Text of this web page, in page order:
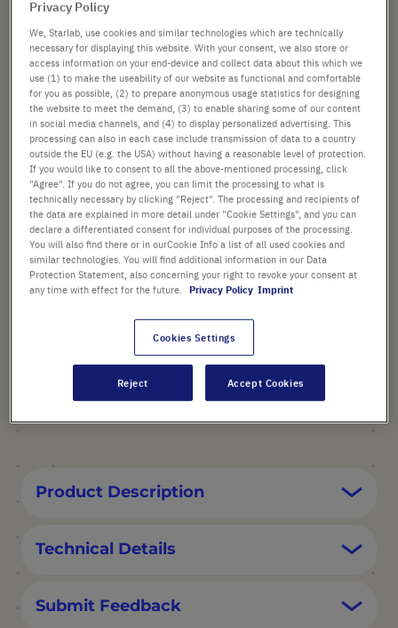
PRODUCT HIGHLIGHTS
Ergonomic design
Fully autoclavable
Flow through suction tube -
media is not in contact with the
List price shown. [*plus VAT and shipping]
Check availability excl.shipping
- +
Add
to
Cart
1 Piece (1 Box × 1 Piece)
Product Description
Technical Details
Submit Feedback
Privacy Policy
We, Starlab, use cookies and similar technologies which are technically
necessary for displaying this website. With your consent, we also store or
access information on your end-device and collect data about this which we
use (1) to make the useability of our website as functional and comfortable
for you as possible, (2) to prepare anonymous usage statistics for designing
the website to meet the demand, (3) to enable sharing some of our content
in social media channels, and (4) to display personalized advertising. This
processing can also in each case include transmission of data to a country
outside the EU (e.g. the USA) without having a reasonable level of protection.
If you would like to consent to all the above-mentioned processing, click
"Agree". If you do not agree, you can limit the processing to what is
technically necessary by clicking "Reject". The processing and recipients of
the data are explained in more detail under "Cookie Settings", and you can
declare a differentiated consent for individual purposes of the processing.
You will also find there or in ourCookie Info a list of all used cookies and
similar technologies. You will find additional information in our Data
Protection Statement, also concerning your right to revoke your consent at
any time with effect for the future.
Privacy Policy Imprint
Cookies Settings
Reject Accept Cookies